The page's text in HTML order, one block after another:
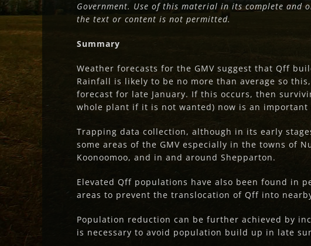
Government. Use of this material in its complete and
the text or content is not permitted.
Summary
Weather forecasts for the GMV suggest that Qff
Rainfall is likely to be no more than average so
forecast for late January. If this occurs, then
whole plant if it is not wanted) now is an
Trapping data collection, although in its early
some areas of the GMV especially in the towns of
Koonoomoo, and in and around Shepparton.
Elevated Qff populations have also been found in
areas to prevent the translocation of Qff into
Population reduction can be further achieved by
is necessary to avoid population build up in late